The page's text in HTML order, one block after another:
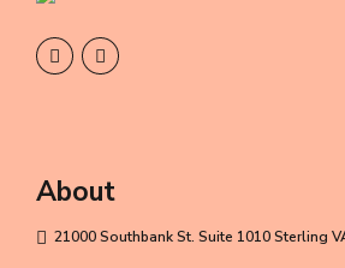
About
21000 Southbank St. Suite 1010 Sterling